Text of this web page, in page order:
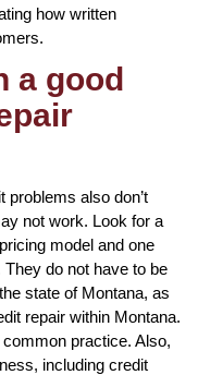
how written
a good
problems also don’t
not work. Look for a
model and one
do not have to be
state of Montana, as
repair within Montana.
practice. Also,
including credit